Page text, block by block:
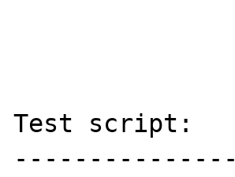
Test script:
---------------